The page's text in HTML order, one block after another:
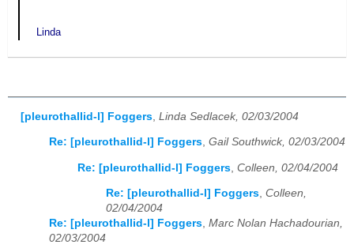
Linda
[pleurothallid-l] Foggers Linda Sedlacek, 02/03/2004
Re: [pleurothallid-l] Foggers, Gail Southwick, 02/03/2004
Re: [pleurothallid-l] Foggers Colleen, 02/04/2004
Re: [pleurothallid-l] Foggers, Colleen,
02/04/2004
Re: [pleurothallid-l] Foggers, Marc Nolan Hachadourian,
02/03/2004